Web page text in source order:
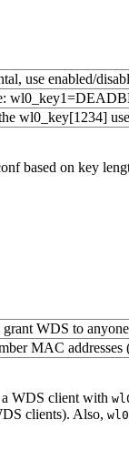
use enabled/
wl0_key[1234]
based on key
WDS to
MAC
WDS client with
clients). Also,